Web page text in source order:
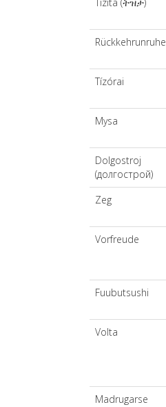
Rückkehrunruhe
Tízórai
Mysa
Dolgostroj
(долгострой)
Zeg
Vorfreude
Fuubutsushi
Volta
Madrugarse